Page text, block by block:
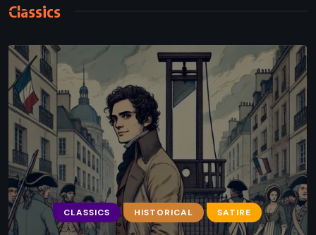
Classics
CLASSICS HISTORICAL SATIRE